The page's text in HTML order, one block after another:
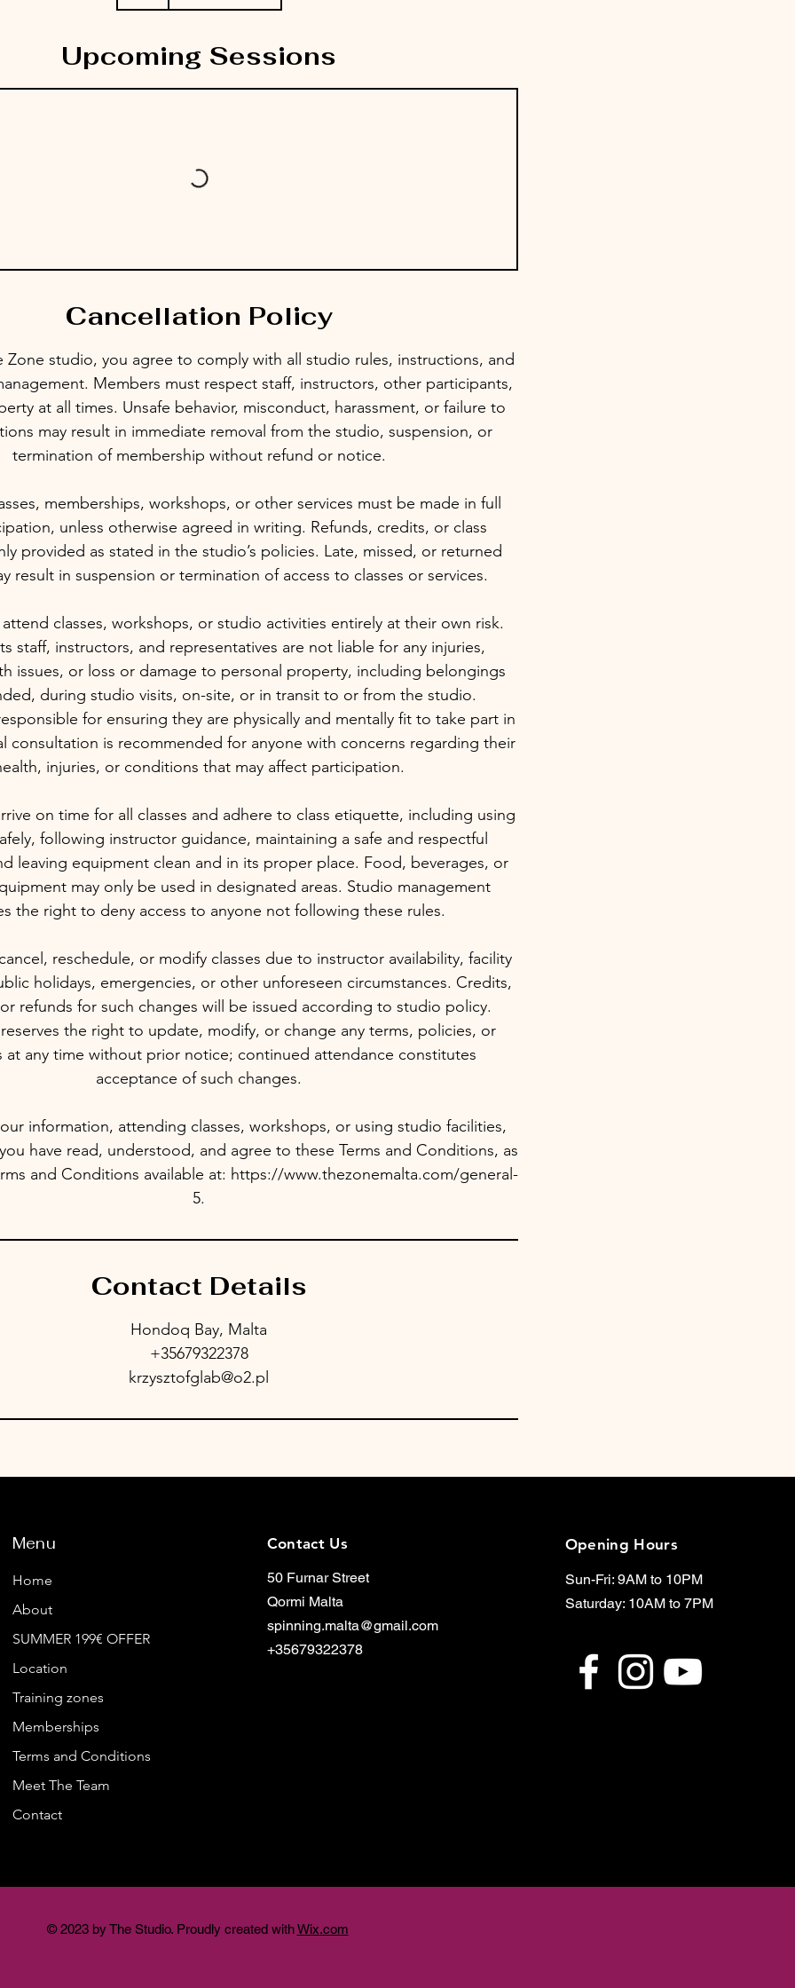
Upcoming Sessions
Cancellation Policy
Zone studio, you agree to comply with all studio rules, instructions, and
Members must respect staff, instructors, other participants,
at all times. Unsafe behavior, misconduct, harassment, or failure to
may result in immediate removal from the studio, suspension, or
termination of membership without refund or notice.
memberships, workshops, or other services must be made in full
unless otherwise agreed in writing. Refunds, credits, or class
provided as stated in the studio’s policies. Late, missed, or returned
result in suspension or termination of access to classes or services.
classes, workshops, or studio activities entirely at their own risk.
staff, instructors, and representatives are not liable for any injuries,
issues, or loss or damage to personal property, including belongings
during studio visits, on-site, or in transit to or from the studio.
for ensuring they are physically and mentally fit to take part in
consultation is recommended for anyone with concerns regarding their
injuries, or conditions that may affect participation.
on time for all classes and adhere to class etiquette, including using
following instructor guidance, maintaining a safe and respectful
leaving equipment clean and in its proper place. Food, beverages, or
may only be used in designated areas. Studio management
the right to deny access to anyone not following these rules.
reschedule, or modify classes due to instructor availability, facility
holidays, emergencies, or other unforeseen circumstances. Credits,
refunds for such changes will be issued according to studio policy.
the right to update, modify, or change any terms, policies, or
at any time without prior notice; continued attendance constitutes
acceptance of such changes.
information, attending classes, workshops, or using studio facilities,
have read, understood, and agree to these Terms and Conditions, as
and Conditions available at: https://www.thezonemalta.com/general-
5.
Contact Details
Hondoq Bay, Malta
+35679322378
krzysztofglab@o2.pl
Menu
Home
About
SUMMER 199€ OFFER
Location
Training zones
Memberships
Terms and Conditions
Meet The Team
Contact
Contact Us
50 Furnar Street
Qormi Malta
spinning.malta@gmail.com
+35679322378
Opening Hours
Sun-Fri: 9AM to 10PM
Saturday: 10AM to 7PM
© 2023 by The Studio. Proudly created withWix.com